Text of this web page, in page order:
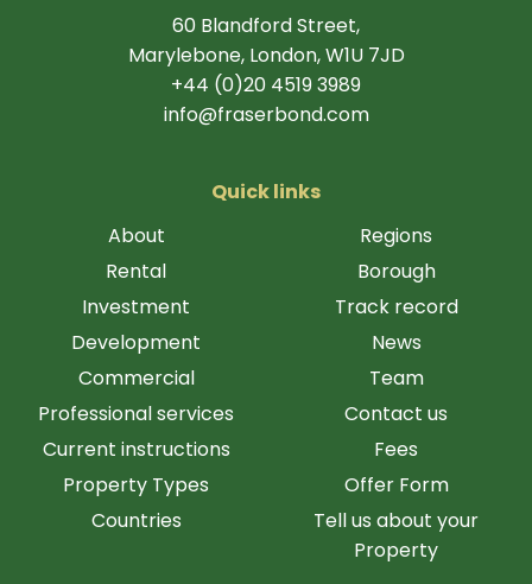
60 Blandford Street,
Marylebone, London, W1U 7JD
+44 (0)20 4519 3989
info@fraserbond.com
Quick links
About
Rental
Investment
Development
Commercial
Professional services
Current instructions
Property Types
Countries
Regions
Borough
Track record
News
Team
Contact us
Fees
Offer Form
Tell us about your
Property